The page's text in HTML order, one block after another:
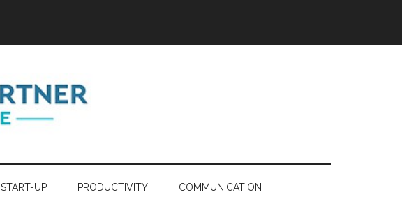
START-UP PRODUCTIVITY COMMUNICATION